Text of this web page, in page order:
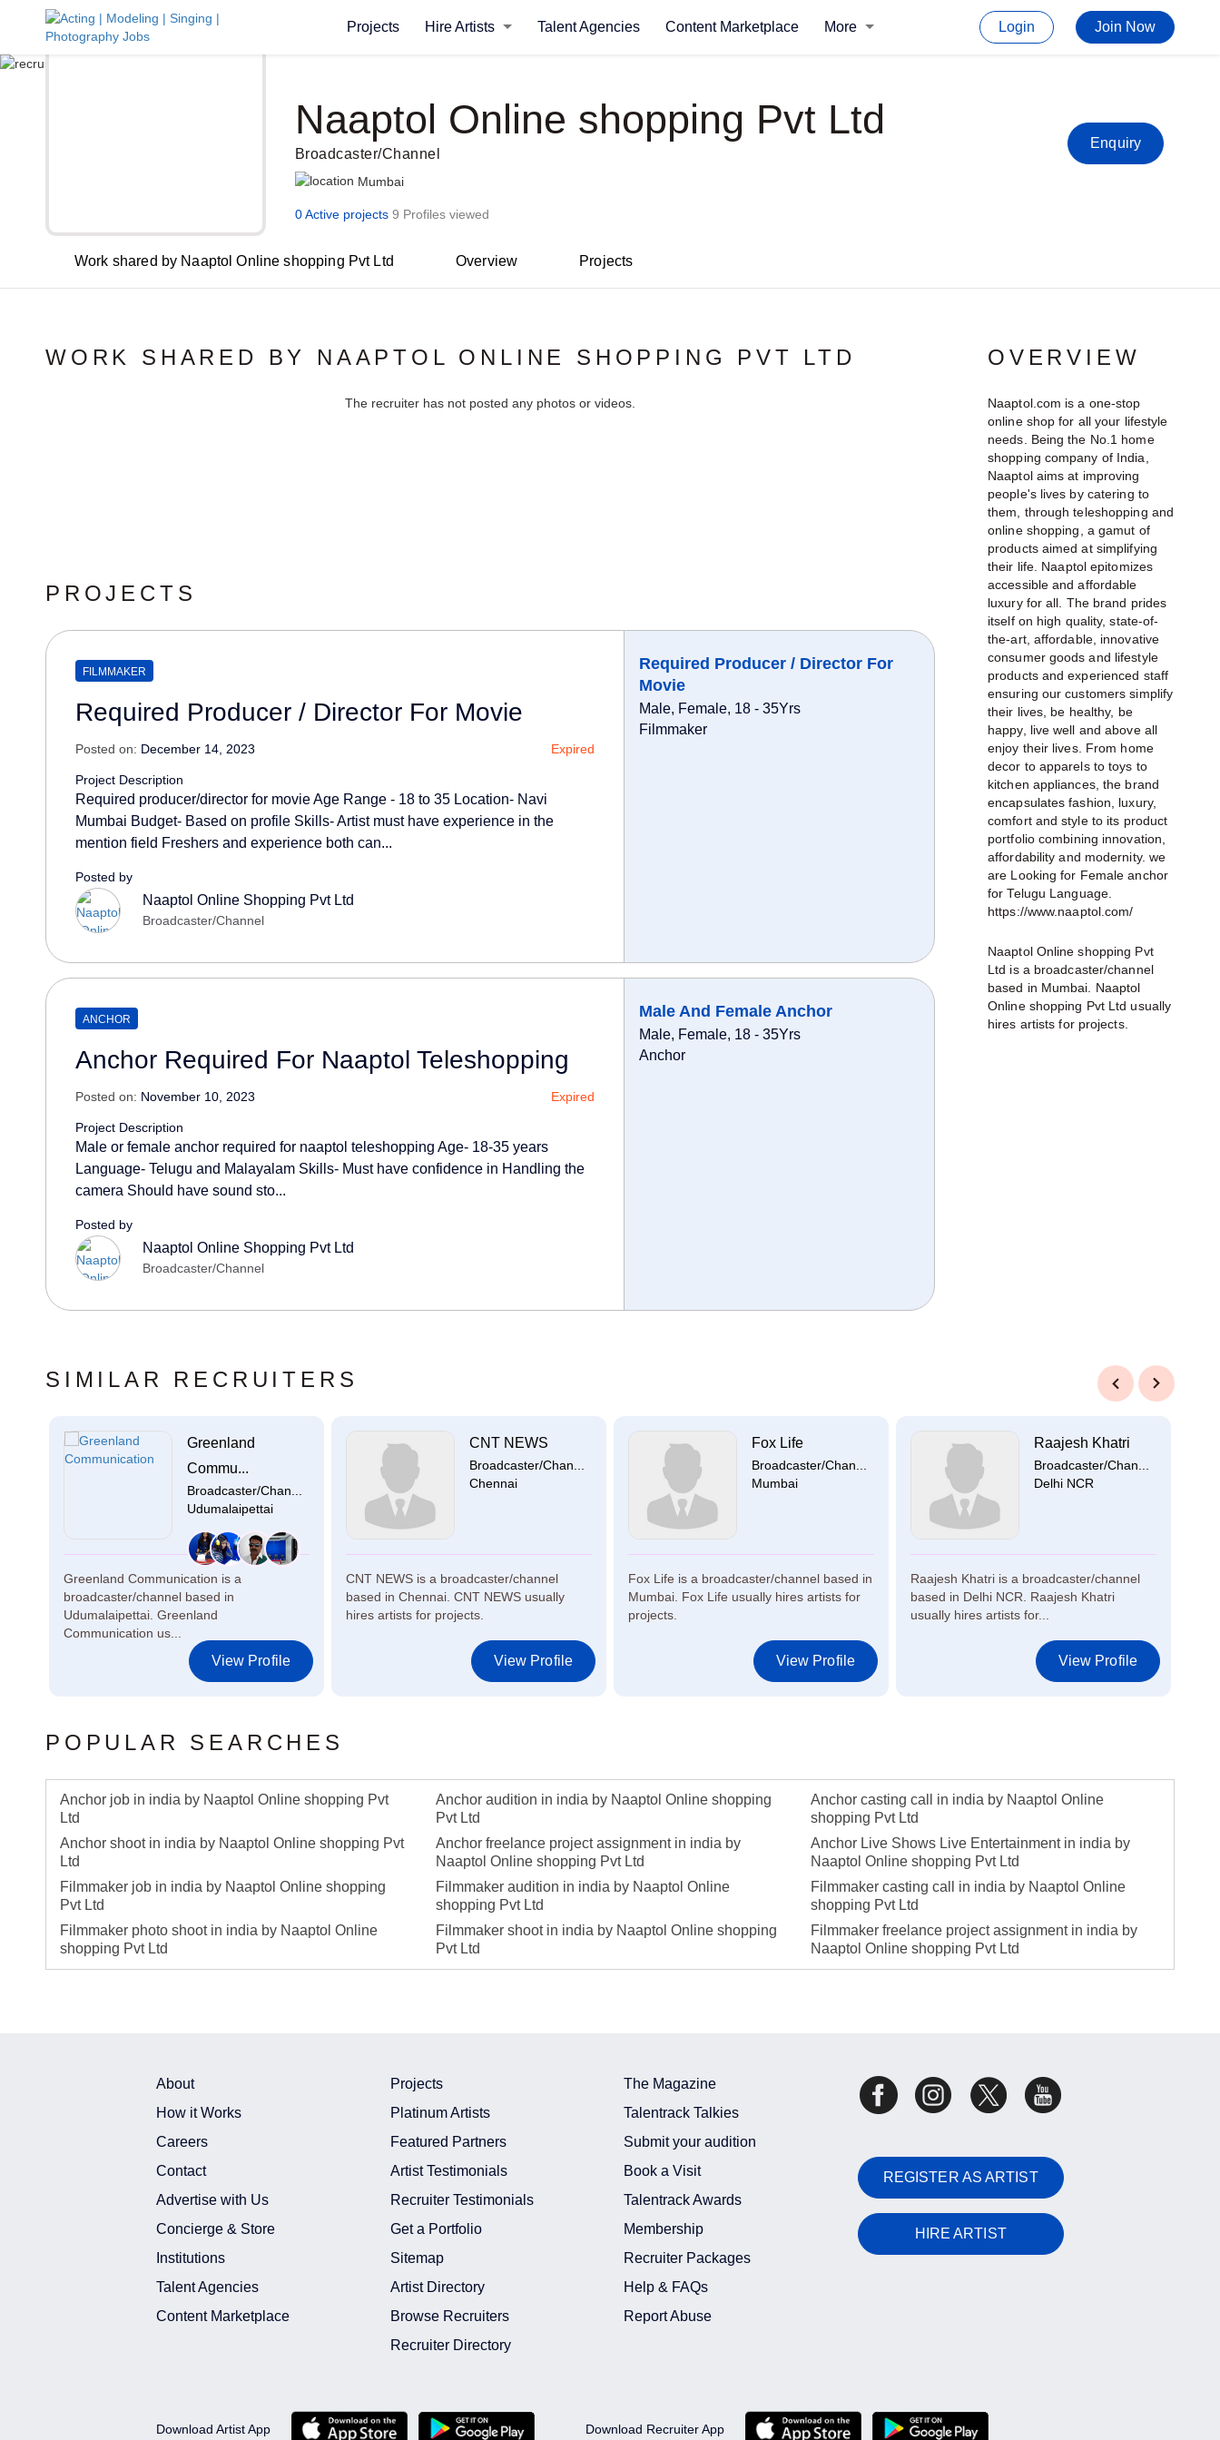
Projects Hire Artists Talent Agencies Content Marketplace More Login Join Now
Naaptol Online shopping Pvt Ltd
Broadcaster/Channel
Mumbai
Enquiry
0 Active projects 9 Profiles viewed
Work shared by Naaptol Online shopping Pvt Ltd Overview Projects
WORK SHARED BY NAAPTOL ONLINE SHOPPING PVT LTD
The recruiter has not posted any photos or videos.
PROJECTS
FILMMAKER
Required Producer / Director For Movie
Posted on: December 14, 2023 Expired
Project Description
Required producer/director for movie Age Range - 18 to 35 Location- Navi
Mumbai Budget- Based on profile Skills- Artist must have experience in the
mention field Freshers and experience both can...
Posted by
Naaptol Online Shopping Pvt Ltd
Broadcaster/Channel
Required Producer / Director For
Movie
Male, Female, 18 - 35Yrs
Filmmaker
ANCHOR
Anchor Required For Naaptol Teleshopping
Posted on: November 10, 2023 Expired
Project Description
Male or female anchor required for naaptol teleshopping Age- 18-35 years
Language- Telugu and Malayalam Skills- Must have confidence in Handling the
camera Should have sound sto...
Posted by
Naaptol Online Shopping Pvt Ltd
Broadcaster/Channel
Male And Female Anchor
Male, Female, 18 - 35Yrs
Anchor
OVERVIEW
Naaptol.com is a one-stop
online shop for all your lifestyle
needs. Being the No.1 home
shopping company of India,
Naaptol aims at improving
people's lives by catering to
them, through teleshopping and
online shopping, a gamut of
products aimed at simplifying
their life. Naaptol epitomizes
accessible and affordable
luxury for all. The brand prides
itself on high quality, state-of-
the-art, affordable, innovative
consumer goods and lifestyle
products and experienced staff
ensuring our customers simplify
their lives, be healthy, be
happy, live well and above all
enjoy their lives. From home
decor to apparels to toys to
kitchen appliances, the brand
encapsulates fashion, luxury,
comfort and style to its product
portfolio combining innovation,
affordability and modernity. we
are Looking for Female anchor
for Telugu Language.
https://www.naaptol.com/
Naaptol Online shopping Pvt
Ltd is a broadcaster/channel
based in Mumbai. Naaptol
Online shopping Pvt Ltd usually
hires artists for projects.
SIMILAR RECRUITERS
Greenland
Commu...
Broadcaster/Chan...
Udumalaipettai
Greenland Communication is a
broadcaster/channel based in
Udumalaipettai. Greenland
Communication us...
View Profile
CNT NEWS
Broadcaster/Chan...
Chennai
CNT NEWS is a broadcaster/channel
based in Chennai. CNT NEWS usually
hires artists for projects.
View Profile
Fox Life
Broadcaster/Chan...
Mumbai
Fox Life is a broadcaster/channel based in
Mumbai. Fox Life usually hires artists for
projects.
View Profile
Raajesh Khatri
Broadcaster/Chan...
Delhi NCR
Raajesh Khatri is a broadcaster/channel
based in Delhi NCR. Raajesh Khatri
usually hires artists for...
View Profile
Previous Next
POPULAR SEARCHES
Anchor job in india by Naaptol Online shopping Pvt
Ltd
Anchor audition in india by Naaptol Online shopping
Pvt Ltd
Anchor casting call in india by Naaptol Online
shopping Pvt Ltd
Anchor shoot in india by Naaptol Online shopping Pvt
Ltd
Anchor freelance project assignment in india by
Naaptol Online shopping Pvt Ltd
Anchor Live Shows Live Entertainment in india by
Naaptol Online shopping Pvt Ltd
Filmmaker job in india by Naaptol Online shopping
Pvt Ltd
Filmmaker audition in india by Naaptol Online
shopping Pvt Ltd
Filmmaker casting call in india by Naaptol Online
shopping Pvt Ltd
Filmmaker photo shoot in india by Naaptol Online
shopping Pvt Ltd
Filmmaker shoot in india by Naaptol Online shopping
Pvt Ltd
Filmmaker freelance project assignment in india by
Naaptol Online shopping Pvt Ltd
About
How it Works
Careers
Contact
Advertise with Us
Concierge & Store
Institutions
Talent Agencies
Content Marketplace
Projects
Platinum Artists
Featured Partners
Artist Testimonials
Recruiter Testimonials
Get a Portfolio
Sitemap
Artist Directory
Browse Recruiters
Recruiter Directory
The Magazine
Talentrack Talkies
Submit your audition
Book a Visit
Talentrack Awards
Membership
Recruiter Packages
Help & FAQs
Report Abuse
REGISTER AS ARTIST
HIRE ARTIST
Download Artist App Download Recruiter App